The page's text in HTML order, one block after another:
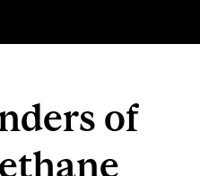
of